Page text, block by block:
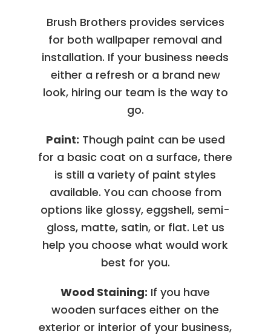
Brush Brothers provides services
for both wallpaper removal and
installation. If your business needs
either a refresh or a brand new
look, hiring our team is the way to
go.
Paint: Though paint can be used
for a basic coat on a surface, there
is still a variety of paint styles
available. You can choose from
options like glossy, eggshell, semi-
gloss, matte, satin, or flat. Let us
help you choose what would work
best for you.
Wood Staining: If you have
wooden surfaces either on the
exterior or interior of your business,